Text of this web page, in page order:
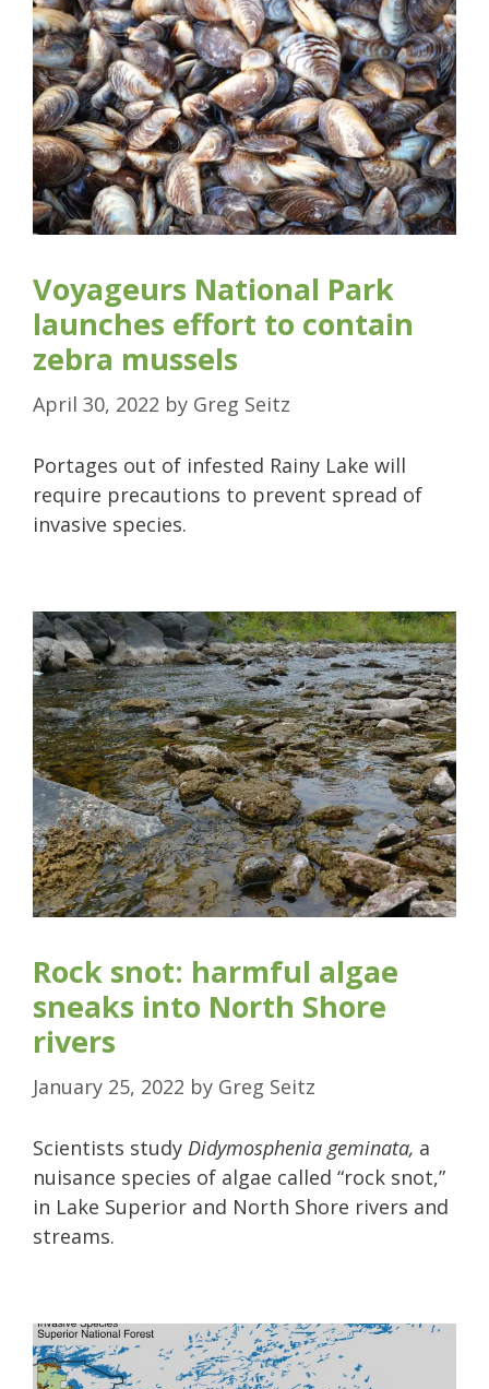
Voyageurs National Park
launches effort to contain
zebra mussels
April 30, 2022 by Greg Seitz
Portages out of infested Rainy Lake will
require precautions to prevent spread of
invasive species.
Rock snot: harmful algae
sneaks into North Shore
rivers
January 25, 2022 by Greg Seitz
Scientists study Didymosphenia geminata, a
nuisance species of algae called “rock snot,”
in Lake Superior and North Shore rivers and
streams.